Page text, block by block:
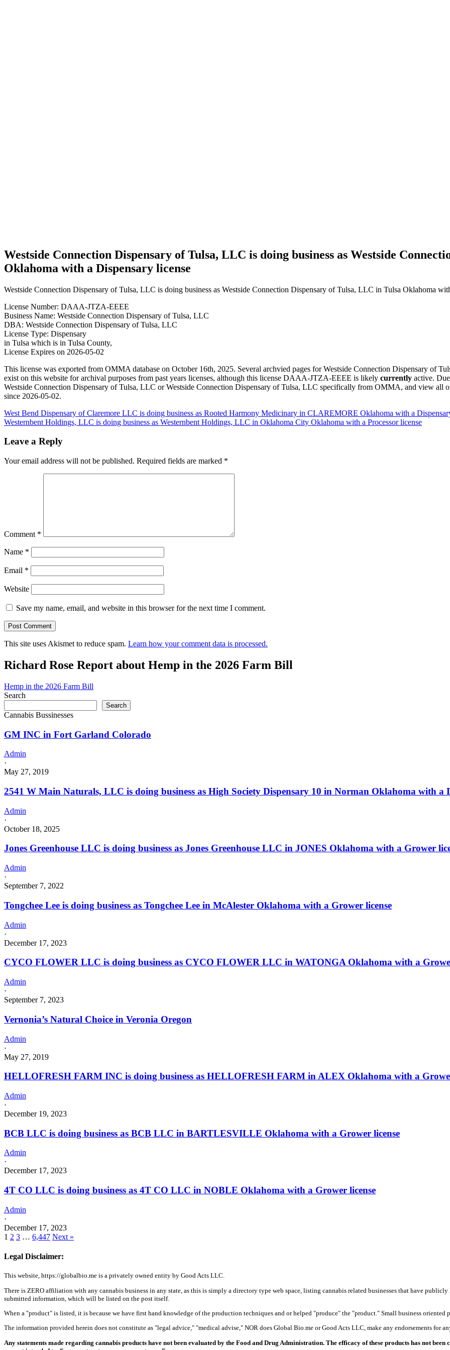
Westside Connection Dispensary of Tulsa, LLC is doing business as Westside
Oklahoma with a Dispensary license
Westside Connection Dispensary of Tulsa, LLC is doing business as Westside Connection Dispensary of Tulsa, LLC in Tulsa Oklahoma
License Number: DAAA-JTZA-EEEE
Business Name: Westside Connection Dispensary of Tulsa, LLC
DBA: Westside Connection Dispensary of Tulsa, LLC
License Type: Dispensary
in Tulsa which is in Tulsa County,
License Expires on 2026-05-02
This license was exported from OMMA database on October 16th, 2025. Several archvied pages for Westside Connection Dispensary of
exist on this website for archival purposes from past years licenses, although this license DAAA-JTZA-EEEE is likely currently active.
Westside Connection Dispensary of Tulsa, LLC or Westside Connection Dispensary of Tulsa, LLC specifically from OMMA, and view all
since 2026-05-02.
Post
navigation
West Bend Dispensary of Claremore LLC is doing business as Rooted Harmony Medicinary in CLAREMORE Oklahoma with a
Westernbent Holdings, LLC is doing business as Westernbent Holdings, LLC in Oklahoma City Oklahoma with a Processor license
Leave a Reply
Your email address will not be published. Required fields are marked *
Comment *
Name *
Email *
Website
Save my name, email, and website in this browser for the next time I comment.
This site uses Akismet to reduce spam. Learn how your comment data is processed.
Richard Rose Report about Hemp in the 2026 Farm Bill
Hemp in the 2026 Farm Bill
Search
Search
Cannabis Bussinesses
GM INC in Fort Garland Colorado
Admin
·
May 27, 2019
2541 W Main Naturals, LLC is doing business as High Society Dispensary 10 in Norman Oklahoma with a
Admin
·
October 18, 2025
Jones Greenhouse LLC is doing business as Jones Greenhouse LLC in JONES Oklahoma with a Grower
Admin
·
September 7, 2022
Tongchee Lee is doing business as Tongchee Lee in McAlester Oklahoma with a Grower license
Admin
·
December 17, 2023
CYCO FLOWER LLC is doing business as CYCO FLOWER LLC in WATONGA Oklahoma with a
Admin
·
September 7, 2023
Vernonia’s Natural Choice in Veronia Oregon
Admin
·
May 27, 2019
HELLOFRESH FARM INC is doing business as HELLOFRESH FARM in ALEX Oklahoma with a
Admin
·
December 19, 2023
BCB LLC is doing business as BCB LLC in BARTLESVILLE Oklahoma with a Grower license
Admin
·
December 17, 2023
4T CO LLC is doing business as 4T CO LLC in NOBLE Oklahoma with a Grower license
Admin
·
December 17, 2023
1 2 3 … 6,447 Next »
Legal Disclaimer:
This website, https://globalbio.me is a privately owned entity by Good Acts LLC.
There is ZERO affiliation with any cannabis business in any state, as this is simply a directory type web space, listing cannabis related businesses that have
submitted information, which will be listed on the post itself.
When a "product" is listed, it is because we have first hand knowledge of the production techniques and or helped "produce" the "product." Small business oriented
The information provided herein does not constitute as "legal advice," "medical advise," NOR does Global Bio.me or Good Acts LLC, make any endorsements for
Any statements made regarding cannabis products have not been evaluated by the Food and Drug Administration. The efficacy of these products has not